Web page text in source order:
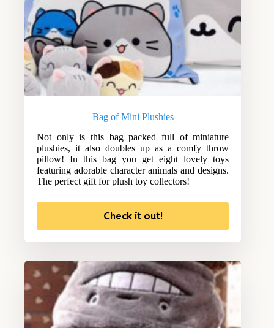
Bag of Mini Plushies
Not only is this bag packed full of miniature
plushies, it also doubles up as a comfy throw
pillow! In this bag you get eight lovely toys
featuring adorable character animals and designs.
The perfect gift for plush toy collectors!
Check it out!